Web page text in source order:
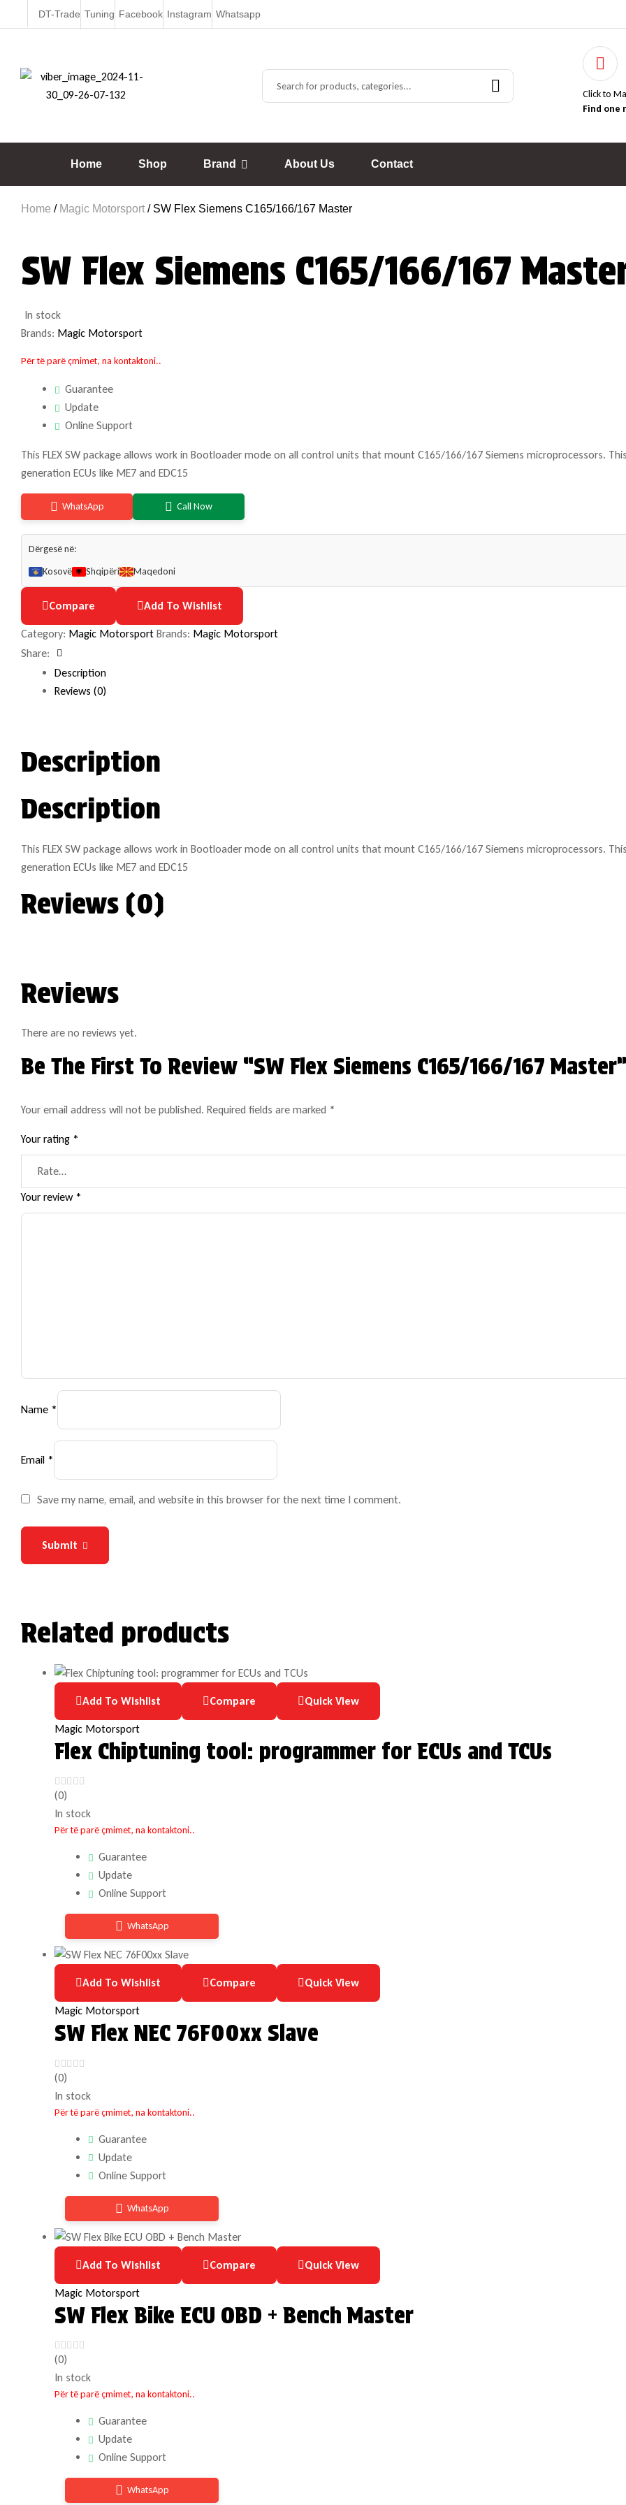
DT-Trade Tuning Facebook Instagram Whatsapp
Click to
Find one
Home Shop Brand About Us Contact
Home / Magic Motorsport / SW Flex Siemens C165/166/167 Master
SW Flex Siemens C165/166/167
In stock
Brands: Magic Motorsport
Për të parë çmimet, na kontaktoni..
Guarantee
Update
Online Support
This FLEX SW package allows work in Bootloader mode on all control units that mount C165/166/167 Siemens microprocessors.
generation ECUs like ME7 and EDC15
WhatsApp Call Now
Dërgesë në:
Kosovë
Shqipëri Maqedoni
Compare Add To Wishlist
Category: Magic Motorsport Brands: Magic Motorsport
Share:
Description
Reviews (0)
Description
Description
This FLEX SW package allows work in Bootloader mode on all control units that mount C165/166/167 Siemens microprocessors.
generation ECUs like ME7 and EDC15
Reviews (0)
Reviews
There are no reviews yet.
Be The First To Review “SW Flex Siemens C165/166/167
Your email address will not be published. Required fields are marked *
Your rating *
Your review *
Name *
Email *
Save my name, email, and website in this browser for the next time I comment.
Submit
Related products
Add To Wishlist Compare Quick View
Magic Motorsport
Flex Chiptuning tool: programmer for ECUs and TCUs
(0)
In stock
Për të parë çmimet, na kontaktoni..
Guarantee
Update
Online Support
WhatsApp
Add To Wishlist Compare Quick View
Magic Motorsport
SW Flex NEC 76F00xx Slave
(0)
In stock
Për të parë çmimet, na kontaktoni..
Guarantee
Update
Online Support
WhatsApp
Add To Wishlist Compare Quick View
Magic Motorsport
SW Flex Bike ECU OBD + Bench Master
(0)
In stock
Për të parë çmimet, na kontaktoni..
Guarantee
Update
Online Support
WhatsApp